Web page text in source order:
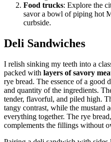
Food trucks: Explore the
savor a bowl of piping hot
curbside.
Deli Sandwiches
I relish sinking my teeth into a
packed with layers of savory
rye bread. The essence of a good
and quantity of the ingredients.
tender, flavorful, and piled high.
tangy contrast, while the mustard
everything together. The rye
complements the fillings without